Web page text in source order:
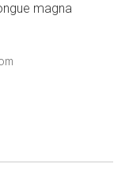
magna